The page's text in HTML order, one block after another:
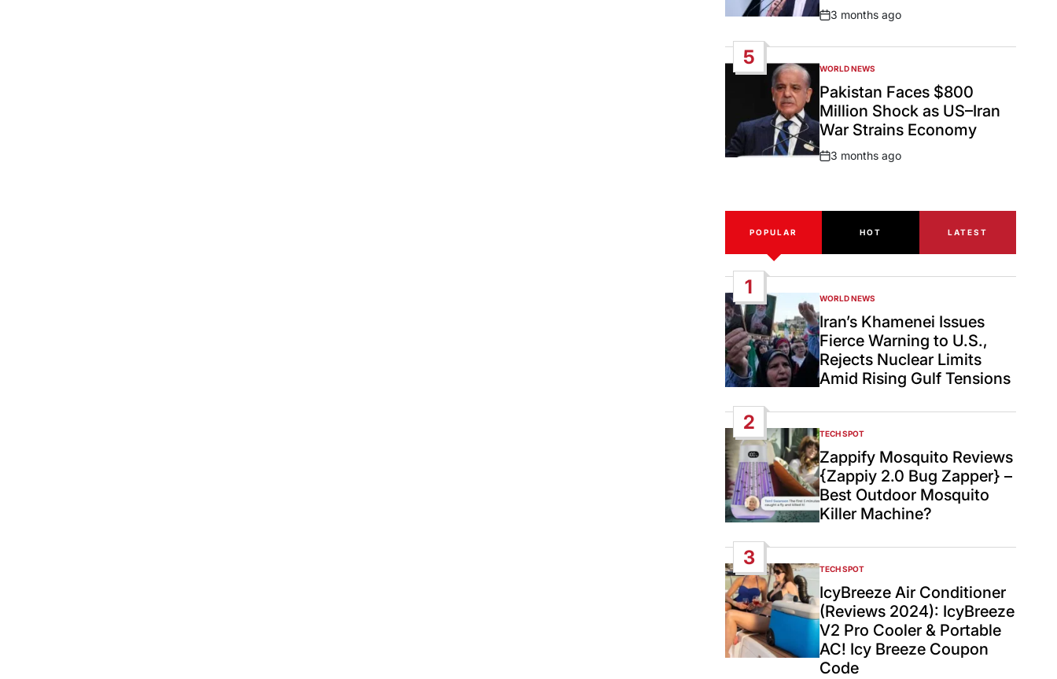
Post
3 months ago
5
POSTED
IN
WORLD NEWS
Pakistan Faces $800
Million Shock as US–Iran
War Strains Economy
Post
3 months ago
POPULAR HOT LATEST
1
POSTED
IN
WORLD NEWS
Iran’s Khamenei Issues
Fierce Warning to U.S.,
Rejects Nuclear Limits
Amid Rising Gulf Tensions
2
POSTED
IN
TECH SPOT
Zappify Mosquito Reviews
{Zappiy 2.0 Bug Zapper} –
Best Outdoor Mosquito
Killer Machine?
3
POSTED
IN
TECH SPOT
IcyBreeze Air Conditioner
(Reviews 2024): IcyBreeze
V2 Pro Cooler & Portable
AC! Icy Breeze Coupon
Code